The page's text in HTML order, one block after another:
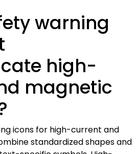
warning
high-
magnetic
icons for high-current and
standardized shapes and